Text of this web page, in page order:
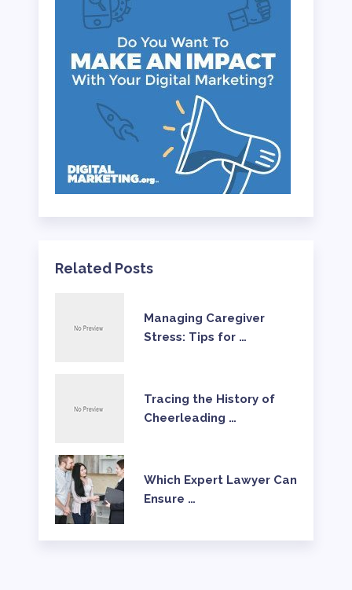
Related Posts
Managing Caregiver
Stress: Tips for …
Tracing the History of
Cheerleading …
Which Expert Lawyer Can
Ensure …